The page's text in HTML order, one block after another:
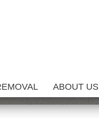
ABOUT US